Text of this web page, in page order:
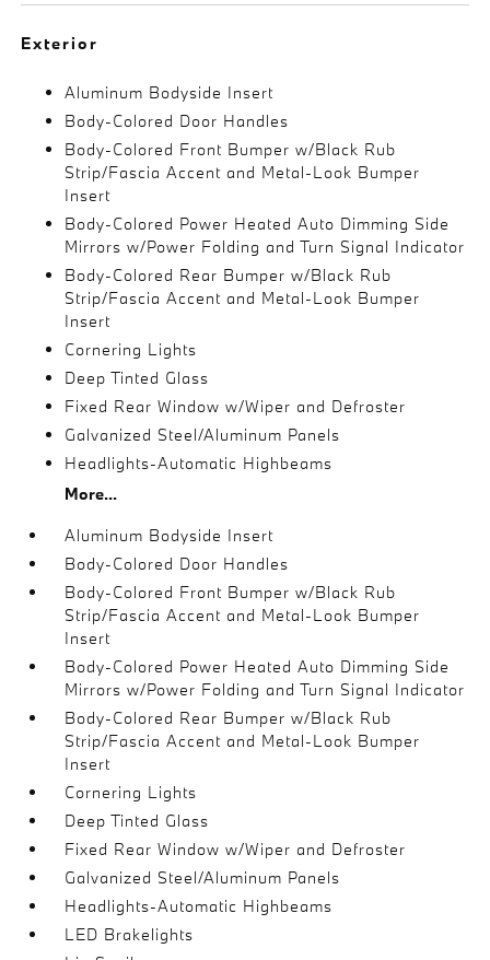
Exterior
Aluminum Bodyside Insert
Body-Colored Door Handles
Body-Colored Front Bumper w/Black Rub
Strip/Fascia Accent and Metal-Look Bumper
Insert
Body-Colored Power Heated Auto Dimming Side
Mirrors w/Power Folding and Turn Signal Indicator
Body-Colored Rear Bumper w/Black Rub
Strip/Fascia Accent and Metal-Look Bumper
Insert
Cornering Lights
Deep Tinted Glass
Fixed Rear Window w/Wiper and Defroster
Galvanized Steel/Aluminum Panels
Headlights-Automatic Highbeams
More...
Aluminum Bodyside Insert
Body-Colored Door Handles
Body-Colored Front Bumper w/Black Rub
Strip/Fascia Accent and Metal-Look Bumper
Insert
Body-Colored Power Heated Auto Dimming Side
Mirrors w/Power Folding and Turn Signal Indicator
Body-Colored Rear Bumper w/Black Rub
Strip/Fascia Accent and Metal-Look Bumper
Insert
Cornering Lights
Deep Tinted Glass
Fixed Rear Window w/Wiper and Defroster
Galvanized Steel/Aluminum Panels
Headlights-Automatic Highbeams
LED Brakelights